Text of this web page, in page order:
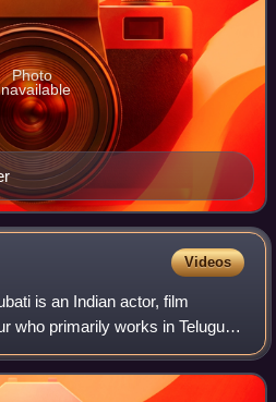
Photo
Videos
is an Indian actor, film
who primarily works in Telugu
and Hindi films. He is a recipient